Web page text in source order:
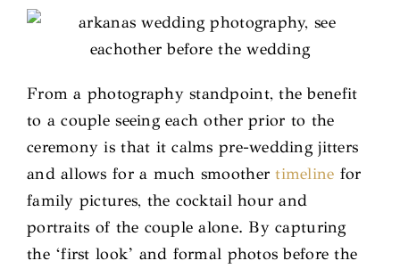
From a photography standpoint, the benefit
to a couple seeing each other prior to the
ceremony is that it calms pre-wedding jitters
and allows for a much smoothertimeline for
family pictures, the cocktail hour and
portraits of the couple alone. By capturing
the ‘first look’ and formal photos before the